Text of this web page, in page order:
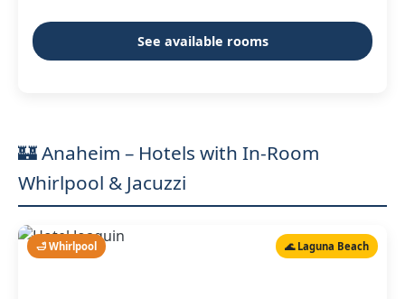
See available rooms
🏰 Anaheim – Hotels with In-Room
Whirlpool & Jacuzzi
🛁 Whirlpool 🌊 Laguna Beach